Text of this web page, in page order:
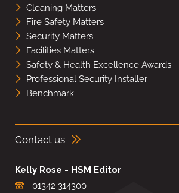
Cleaning Matters
Fire Safety Matters
Security Matters
Facilities Matters
Safety & Health Excellence Awards
Professional Security Installer
Benchmark
Contact us
Kelly Rose - HSM Editor
01342 314300